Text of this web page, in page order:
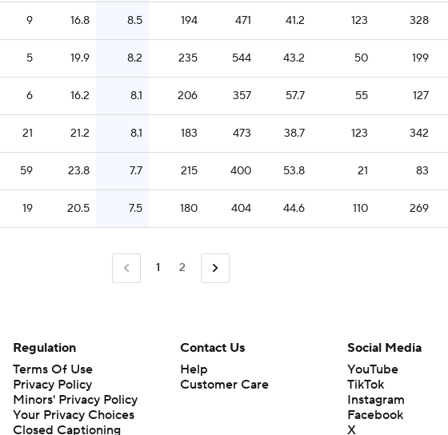
9 16.8 8.5 194 471 41.2 123 328
5 19.9 8.2 235 544 43.2 50 199
6 16.2 8.1 206 357 57.7 55 127
21 21.2 8.1 183 473 38.7 123 342
59 23.8 7.7 215 400 53.8 21 83
19 20.5 7.5 180 404 44.6 110 269
1 2
Regulation
Terms Of Use
Privacy Policy
Minors' Privacy Policy
Closed Captioning
California Notice
Contact Us
Help
Customer Care
Social Media
YouTube
TikTok
Instagram
Facebook
X